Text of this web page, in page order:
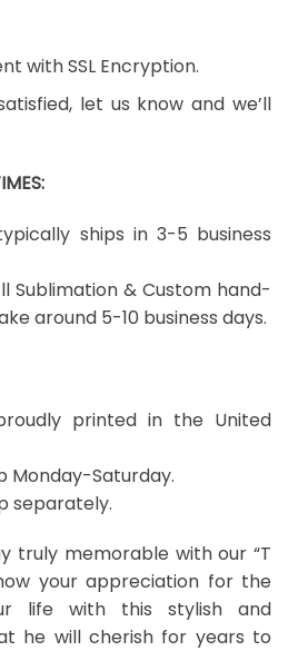
with SSL Encryption.
let us know and we’ll
ships in 3-5 business
Sublimation & Custom hand-
around 5-10 business days.
printed in the United
Monday-Saturday.
separately.
truly memorable with our “T
your appreciation for the
life with this stylish and
he will cherish for years to